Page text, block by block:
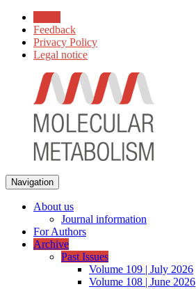
Feedback
Privacy Policy
Legal notice
Navigation
About us
Journal information
For Authors
Archive
Past Issues
Volume 109 | July 2026
Volume 108 | June 2026